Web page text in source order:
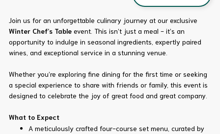
Join us for an unforgettable culinary journey at our exclusive
Winter Chef’s Tableevent. This isn’t just a meal - it’s an
opportunity to indulge in seasonal ingredients, expertly paired
wines, and exceptional service in a stunning venue.
Whether you’re exploring fine dining for the first time or seeking
a special experience to share with friends or family, this event is
designed to celebrate the joy of great food and great company.
What to Expect
A meticulously crafted four-course set menu, curated by